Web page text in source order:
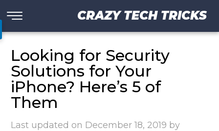
CRAZY TECH TRICKS
Looking for Security
Solutions for Your
iPhone? Here’s 5 of
Them
Last updated on December 18, 2019 by